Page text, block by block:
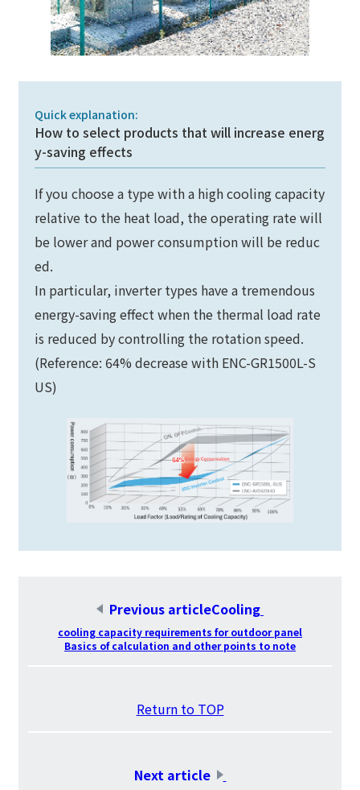
Quick explanation:
How to select products that will increase energ
y-saving effects
If you choose a type with a high cooling capacity
relative to the heat load, the operating rate will
be lower and power consumption will be reduc
ed.
In particular, inverter types have a tremendous
energy-saving effect when the thermal load rate
is reduced by controlling the rotation speed.
(Reference: 64% decrease with ENC-GR1500L-S
US)
Previous articleCooling
cooling capacity requirements for outdoor panel
Basics of calculation and other points to note
Return to TOP
Next article
​ ​